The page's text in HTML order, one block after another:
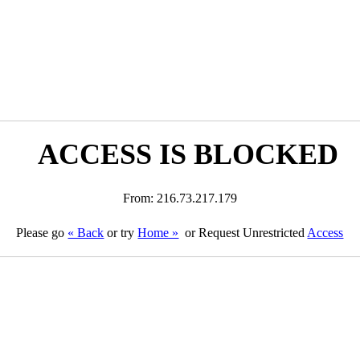
ACCESS IS BLOCKED
From: 216.73.217.179
Please go « Back or tryHome » or Request Unrestricted Access